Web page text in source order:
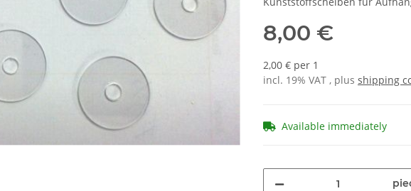
8,00 €
2,00 € per 1
incl. 19% VAT , plus shipping
Available immediately